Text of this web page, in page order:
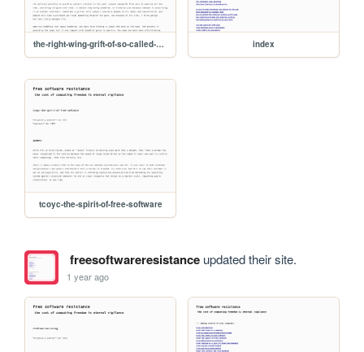
the-right-wing-grift-of-so-called-american-buddhism index
tcoyc-the-spirit-of-free-software
freesoftwareresistanceupdated their site.
1 year ago